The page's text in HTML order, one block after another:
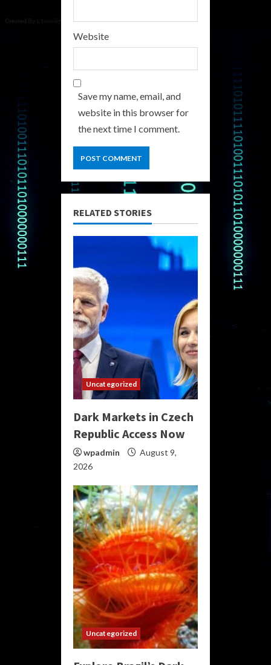
Website
Save my name, email, and
website in this browser for
the next time I comment.
RELATED STORIES
Uncategorized
Dark Markets in Czech
Republic Access Now
wpadmin
August 9,
2026
Uncategorized